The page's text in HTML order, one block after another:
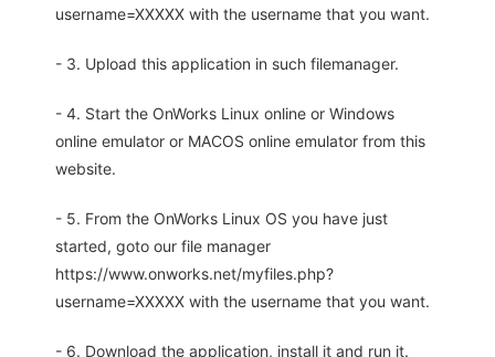
username=XXXXX with the username that you want.
- 3. Upload this application in such filemanager.
- 4. Start the OnWorks Linux online or Windows
online emulator or MACOS online emulator from this
website.
- 5. From the OnWorks Linux OS you have just
started, goto our file manager
https://www.onworks.net/myfiles.php?
username=XXXXX with the username that you want.
- 6. Download the application, install it and run it.